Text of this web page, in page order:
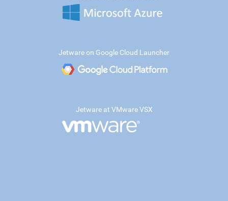
Jetware on Google Cloud Launcher
Jetware at VMware VSX